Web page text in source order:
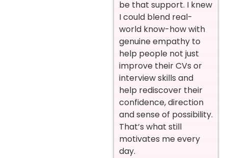
be that support. I knew
I could blend real-
world know-how with
genuine empathy to
help people not just
improve their CVs or
interview skills and
help rediscover their
confidence, direction
and sense of possibility.
That’s what still
motivates me every
day.